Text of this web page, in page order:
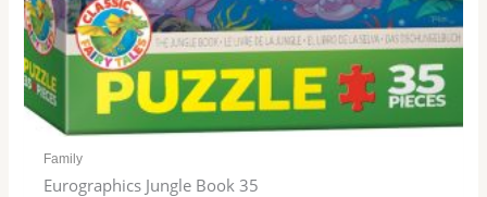
Family
Eurographics Jungle Book 35